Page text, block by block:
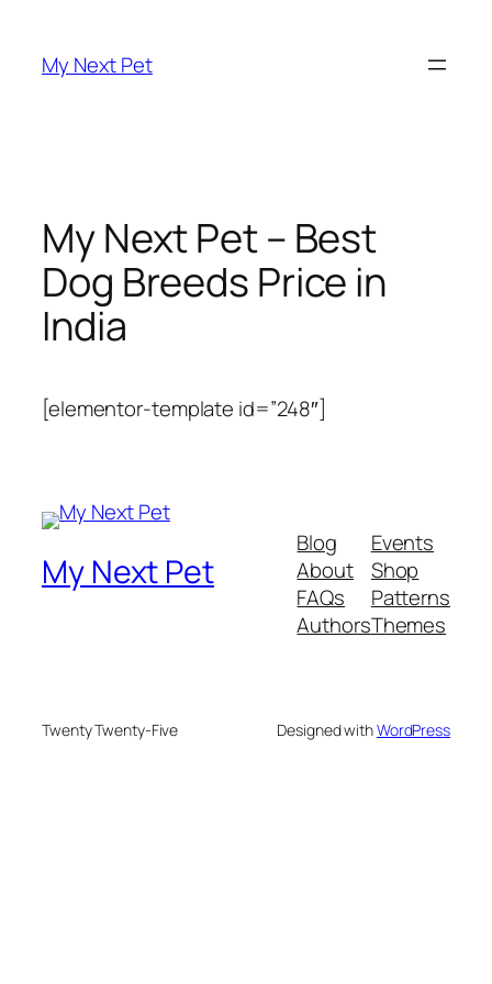
content
My Next Pet
My Next Pet – Best
Dog Breeds Price in
India
[elementor-template id=”248″]
My Next Pet
Blog
About
FAQs
Authors
Events
Shop
Patterns
Themes
Twenty Twenty-Five Designed withWordPress